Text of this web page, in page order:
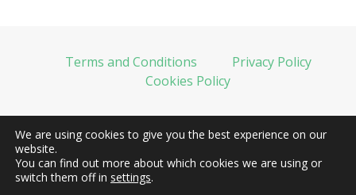
We are using cookies to give you the best experience on our
website.
You can find out more about which cookies we are using or
switch them off in settings.
Terms and Conditions
Privacy Policy
Cookies Policy
web financiada por la Unión Europea-Next Generation EU